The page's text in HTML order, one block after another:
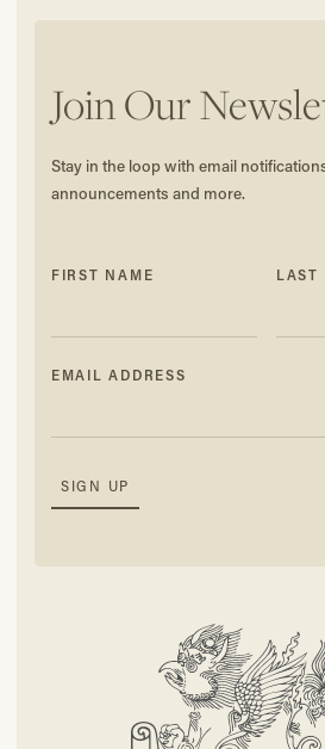
Join Our
Stay in the loop with email
announcements and more.
FIRST NAME LAST
EMAIL ADDRESS